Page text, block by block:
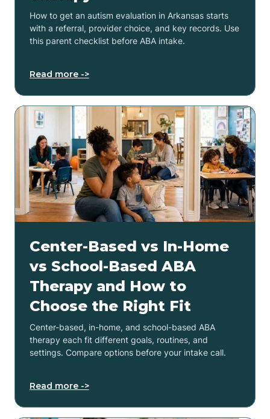
How to get an autism evaluation in Arkansas starts
with a referral, provider choice, and key records. Use
this parent checklist before ABA intake.
Read more ->
Center-Based vs In-Home
vs School-Based ABA
Therapy and How to
Choose the Right Fit
Center-based, in-home, and school-based ABA
therapy each fit different goals, routines, and
settings. Compare options before your intake call.
Read more ->